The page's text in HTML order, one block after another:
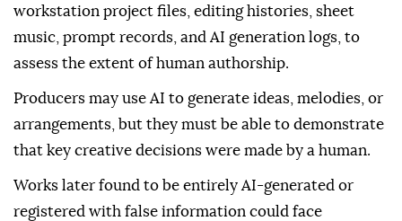
workstation project files, editing histories, sheet
music, prompt records, and AI generation logs, to
assess the extent of human authorship.
Producers may use AI to generate ideas, melodies, or
arrangements, but they must be able to demonstrate
that key creative decisions were made by a human.
Works later found to be entirely AI-generated or
registered with false information could face